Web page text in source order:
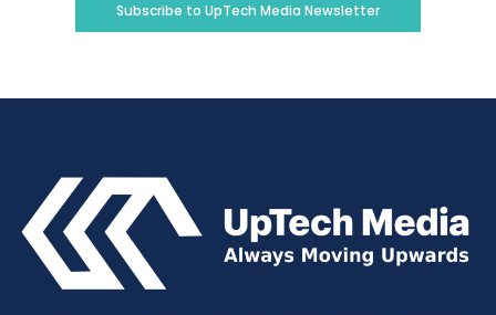
Subscribe to UpTech Media Newsletter